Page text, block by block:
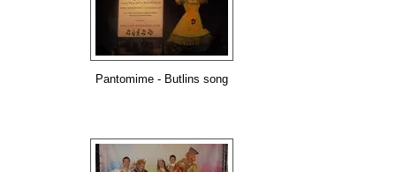
Pantomime - Butlins song